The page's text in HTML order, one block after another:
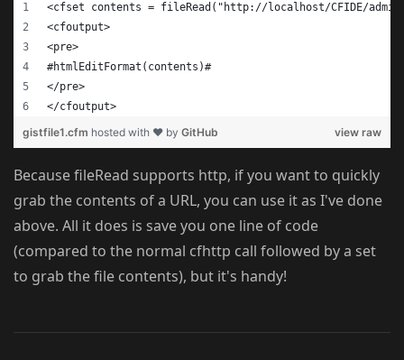
<cfset contents = fileRead("http://localhost/CFIDE/
<cfoutput>
<pre>
#htmlEditFormat(contents)#
</pre>
</cfoutput>
view raw
gistfile1.cfm hosted with ❤ by GitHub
Because fileRead supports http, if you want to quickly
grab the contents of a URL, you can use it as I've done
above. All it does is save you one line of code
(compared to the normal cfhttp call followed by a set
to grab the file contents), but it's handy!